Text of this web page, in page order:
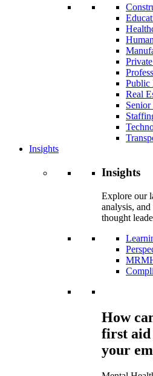
Public
Real
Senior
Insights
Insights
Explore our
analysis,
thought
How
first
your